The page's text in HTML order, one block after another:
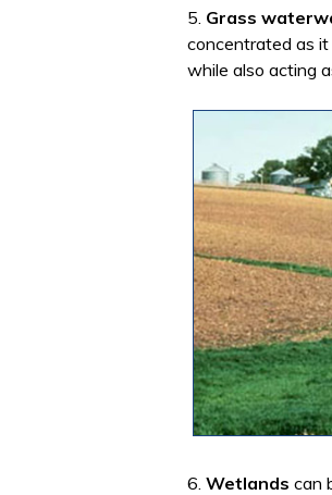
5. Grass
concentrated as
while also acting
6. Wetlands can